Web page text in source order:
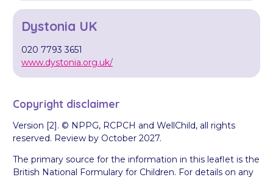
Dystonia UK
020 7793 3651
www.dystonia.org.uk/
Copyright disclaimer
Version [2]. © NPPG, RCPCH and WellChild, all rights
reserved. Review by October 2027.
The primary source for the information in this leaflet is the
British National Formulary for Children. For details on any